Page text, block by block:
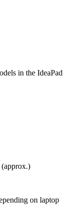
in the IdeaPad
on laptop